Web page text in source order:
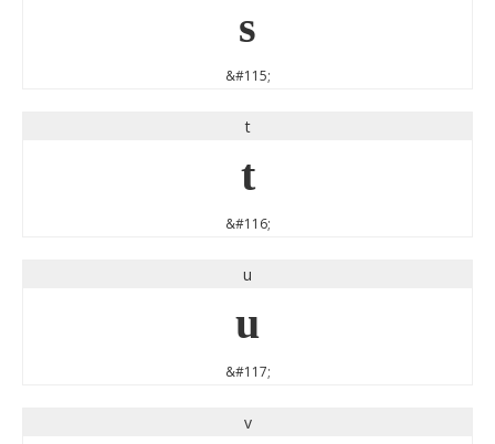
s
&#115;
t
t
&#116;
u
u
&#117;
v